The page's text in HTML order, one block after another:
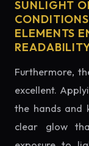
SUNLIGHT
ELEMENTS
Furthermore,
excellent.
the hands and
clear glow